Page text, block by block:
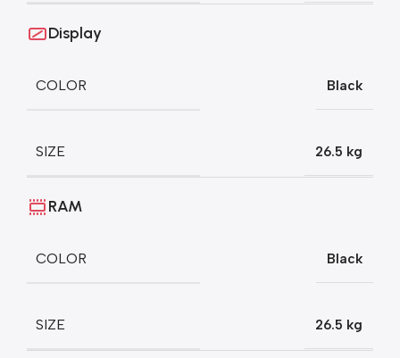
Display
COLOR Black
SIZE 26.5 kg
RAM
COLOR Black
SIZE 26.5 kg